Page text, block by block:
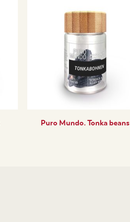
Puro Mundo. Tonka beans